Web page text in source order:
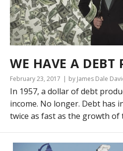
WE HAVE A DEBT
February 23, 2017 by James Dale
In 1957, a dollar of debt
income. No longer. Debt has
twice as fast as the growth of